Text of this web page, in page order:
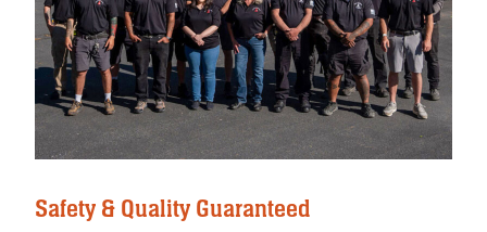
Safety & Quality Guaranteed